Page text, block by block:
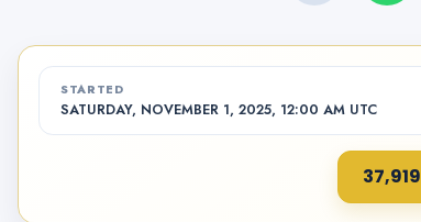
STARTED
SATURDAY, NOVEMBER 1, 2025, 12:00 AM UTC